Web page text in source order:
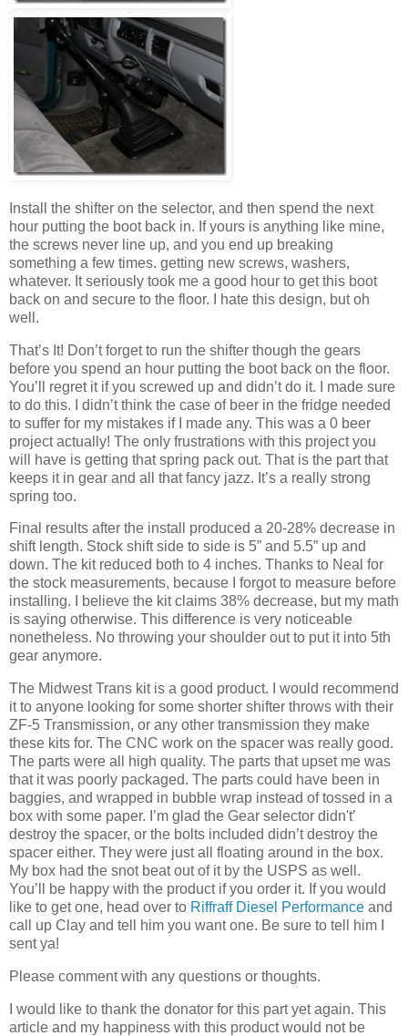
Install the shifter on the selector, and then spend the next
hour putting the boot back in. If yours is anything like mine,
the screws never line up, and you end up breaking
something a few times. getting new screws, washers,
whatever. It seriously took me a good hour to get this boot
back on and secure to the floor. I hate this design, but oh
well.
That’s It! Don’t forget to run the shifter though the gears
before you spend an hour putting the boot back on the floor.
You’ll regret it if you screwed up and didn’t do it. I made sure
to do this. I didn’t think the case of beer in the fridge needed
to suffer for my mistakes if I made any. This was a 0 beer
project actually! The only frustrations with this project you
will have is getting that spring pack out. That is the part that
keeps it in gear and all that fancy jazz. It’s a really strong
spring too.
Final results after the install produced a 20-28% decrease in
shift length. Stock shift side to side is 5” and 5.5” up and
down. The kit reduced both to 4 inches. Thanks to Neal for
the stock measurements, because I forgot to measure before
installing. I believe the kit claims 38% decrease, but my math
is saying otherwise. This difference is very noticeable
nonetheless. No throwing your shoulder out to put it into 5th
gear anymore.
The Midwest Trans kit is a good product. I would recommend
it to anyone looking for some shorter shifter throws with their
ZF-5 Transmission, or any other transmission they make
these kits for. The CNC work on the spacer was really good.
The parts were all high quality. The parts that upset me was
that it was poorly packaged. The parts could have been in
baggies, and wrapped in bubble wrap instead of tossed in a
box with some paper. I’m glad the Gear selector didn't’
destroy the spacer, or the bolts included didn’t destroy the
spacer either. They were just all floating around in the box.
My box had the snot beat out of it by the USPS as well.
You’ll be happy with the product if you order it. If you would
like to get one, head over to Riffraff Diesel Performance and
call up Clay and tell him you want one. Be sure to tell him I
sent ya!
Please comment with any questions or thoughts.
I would like to thank the donator for this part yet again. This
article and my happiness with this product would not be